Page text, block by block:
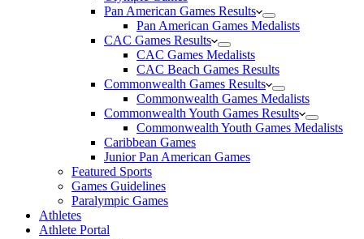
Pan American Games Results
Pan American Games Medalists
CAC Games Results
CAC Games Medalists
CAC Beach Games Results
Commonwealth Games Results
Commonwealth Games Medalists
Commonwealth Youth Games Results
Commonwealth Youth Games Medalists
Caribbean Games
Junior Pan American Games
Featured Sports
Games Guidelines
Paralympic Games
Athletes
Athlete Portal